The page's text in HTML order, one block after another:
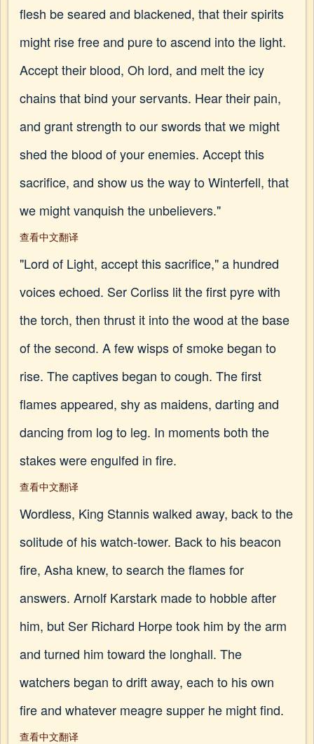
flesh be seared and blackened, that their spirits
might rise free and pure to ascend into the light.
Accept their blood, Oh lord, and melt the icy
chains that bind your servants. Hear their pain,
and grant strength to our swords that we might
shed the blood of your enemies. Accept this
sacrifice, and show us the way to Winterfell, that
we might vanquish the unbelievers."
查看中文翻译
"Lord of Light, accept this sacrifice," a hundred
voices echoed. Ser Corliss lit the first pyre with
the torch, then thrust it into the wood at the base
of the second. A few wisps of smoke began to
rise. The captives began to cough. The first
flames appeared, shy as maidens, darting and
dancing from log to leg. In moments both the
stakes were engulfed in fire.
查看中文翻译
Wordless, King Stannis walked away, back to the
solitude of his watch-tower. Back to his beacon
fire, Asha knew, to search the flames for
answers. Arnolf Karstark made to hobble after
him, but Ser Richard Horpe took him by the arm
and turned him toward the longhall. The
watchers began to drift away, each to his own
fire and whatever meagre supper he might find.
查看中文翻译